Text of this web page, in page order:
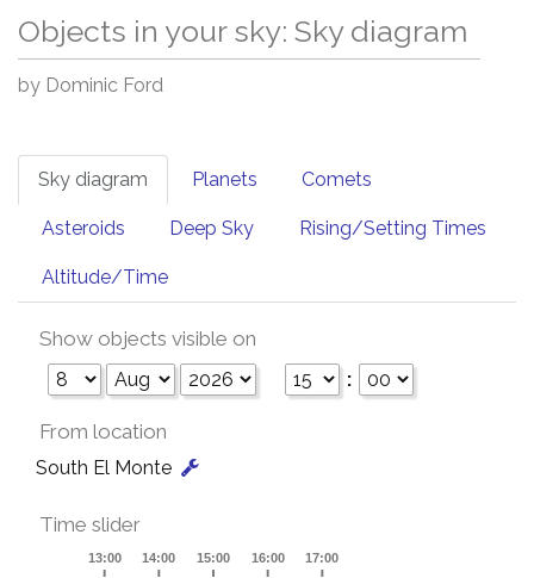
Objects in your sky: Sky diagram
by Dominic Ford
Sky diagram Planets Comets
Asteroids Deep Sky Rising/Setting Times
Altitude/Time
Show objects visible on
:
From location
South El Monte
Time slider